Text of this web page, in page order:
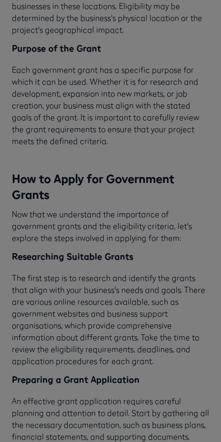
businesses in these locations. Eligibility may be
determined by the business's physical location or the
project's geographical impact.
Purpose of the Grant
Each government grant has a specific purpose for
which it can be used. Whether it is for research and
development, expansion into new markets, or job
creation, your business must align with the stated
goals of the grant. It is important to carefully review
the grant requirements to ensure that your project
meets the defined criteria.
How to Apply for Government
Grants
Now that we understand the importance of
government grants and the eligibility criteria, let's
explore the steps involved in applying for them:
Researching Suitable Grants
The first step is to research and identify the grants
that align with your business's needs and goals. There
are various online resources available, such as
government websites and business support
organisations, which provide comprehensive
information about different grants. Take the time to
review the eligibility requirements, deadlines, and
application procedures for each grant.
Preparing a Grant Application
An effective grant application requires careful
planning and attention to detail. Start by gathering all
the necessary documentation, such as business plans,
financial statements, and supporting documents.